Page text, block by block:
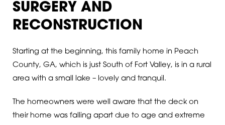
SURGERY AND
RECONSTRUCTION
Starting at the beginning, this family home in Peach
County, GA, which is just South of Fort Valley, is in a rural
area with a small lake – lovely and tranquil.
The homeowners were well aware that the deck on
their home was falling apart due to age and extreme